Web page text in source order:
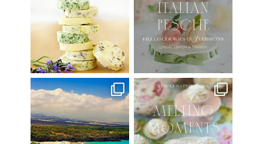
Have...
34 6
17 3
Have you ever seen the movie
“Jumper” with Hayden...
22 2
New Curated Recipe!
🌸 MELTING MOMENTS...
20 6